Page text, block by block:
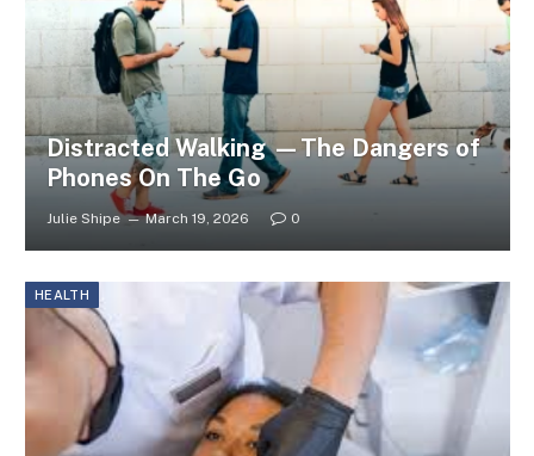
Distracted Walking —The Dangers of
Phones On The Go
Julie Shipe March 19, 2026 0
HEALTH